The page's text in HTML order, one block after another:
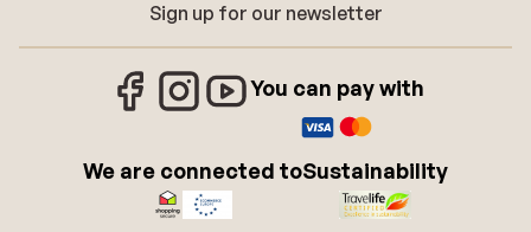
Sign up for our newsletter
You can pay with
We are connected toSustainability